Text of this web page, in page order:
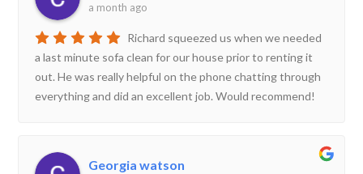
a month ago
Richard squeezed us when we needed
a last minute sofa clean for our house prior to renting it
out. He was really helpful on the phone chatting through
everything and did an excellent job. Would recommend!
Georgia watson